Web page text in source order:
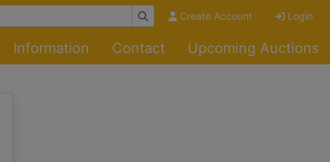
Create Account Login
Information Contact Upcoming Auctions